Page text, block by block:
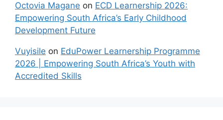
Octovia Magane on ECD Learnership 2026:
Empowering South Africa’s Early Childhood
Development Future
Vuyisile on EduPower Learnership Programme
2026 | Empowering South Africa’s Youth with
Accredited Skills